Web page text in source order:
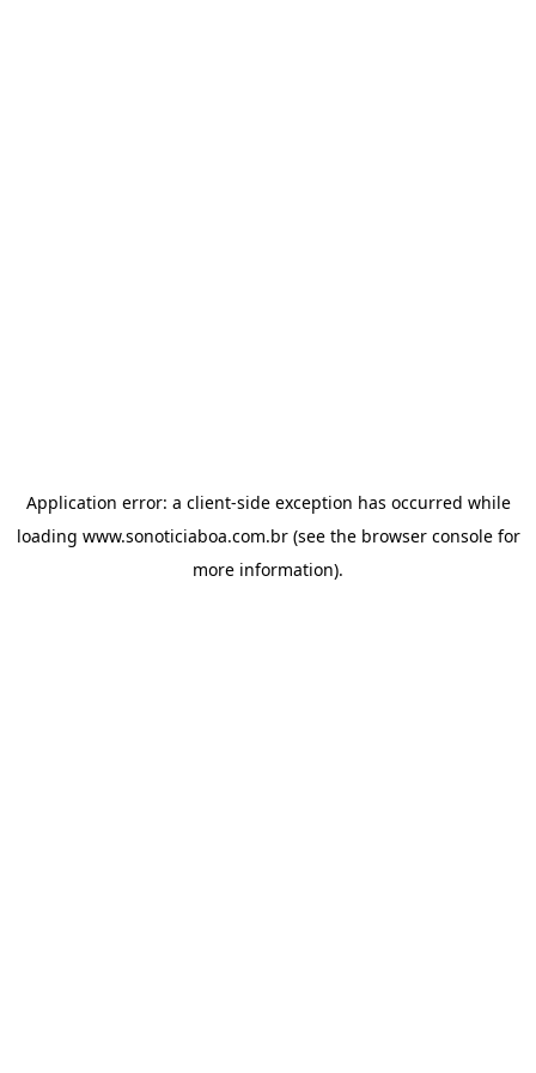
Application error: a client-side exception has occurred while
loading www.sonoticiaboa.com.br(see the browser consolefor
more information).